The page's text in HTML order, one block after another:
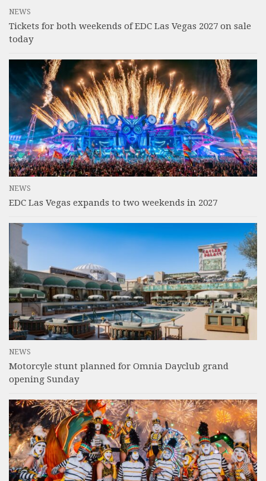
NEWS
Tickets for both weekends of EDC Las Vegas 2027 on sale
today
NEWS
EDC Las Vegas expands to two weekends in 2027
NEWS
Motorcyle stunt planned for Omnia Dayclub grand
opening Sunday